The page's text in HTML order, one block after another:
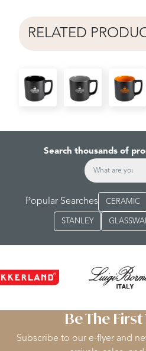
RELATED
Search thousands of
Popular Searches CERAMIC
STANLEY
Be The First
Subscribe to our e-flyer and